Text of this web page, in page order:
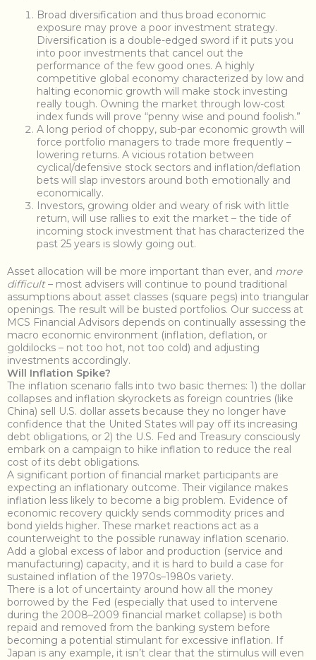
Broad diversification and thus broad economic
exposure may prove a poor investment strategy.
Diversification is a double-edged sword if it puts you
into poor investments that cancel out the
performance of the few good ones. A highly
competitive global economy characterized by low and
halting economic growth will make stock investing
really tough. Owning the market through low-cost
index funds will prove “penny wise and pound foolish.”
A long period of choppy, sub-par economic growth will
force portfolio managers to trade more frequently –
lowering returns. A vicious rotation between
cyclical/defensive stock sectors and inflation/deflation
bets will slap investors around both emotionally and
economically.
Investors, growing older and weary of risk with little
return, will use rallies to exit the market – the tide of
incoming stock investment that has characterized the
past 25 years is slowly going out.
Asset allocation will be more important than ever, and more
difficult– most advisers will continue to pound traditional
assumptions about asset classes (square pegs) into triangular
openings. The result will be busted portfolios. Our success at
MCS Financial Advisors depends on continually assessing the
macro economic environment (inflation, deflation, or
goldilocks – not too hot, not too cold) and adjusting
investments accordingly.
Will Inflation Spike?
The inflation scenario falls into two basic themes: 1) the dollar
collapses and inflation skyrockets as foreign countries (like
China) sell U.S. dollar assets because they no longer have
confidence that the United States will pay off its increasing
debt obligations, or 2) the U.S. Fed and Treasury consciously
embark on a campaign to hike inflation to reduce the real
cost of its debt obligations.
A significant portion of financial market participants are
expecting an inflationary outcome. Their vigilance makes
inflation less likely to become a big problem. Evidence of
economic recovery quickly sends commodity prices and
bond yields higher. These market reactions act as a
counterweight to the possible runaway inflation scenario.
Add a global excess of labor and production (service and
manufacturing) capacity, and it is hard to build a case for
sustained inflation of the 1970s–1980s variety.
There is a lot of uncertainty around how all the money
borrowed by the Fed (especially that used to intervene
during the 2008–2009 financial market collapse) is both
repaid and removed from the banking system before
becoming a potential stimulant for excessive inflation. If
Japan is any example, it isn’t clear that the stimulus will even